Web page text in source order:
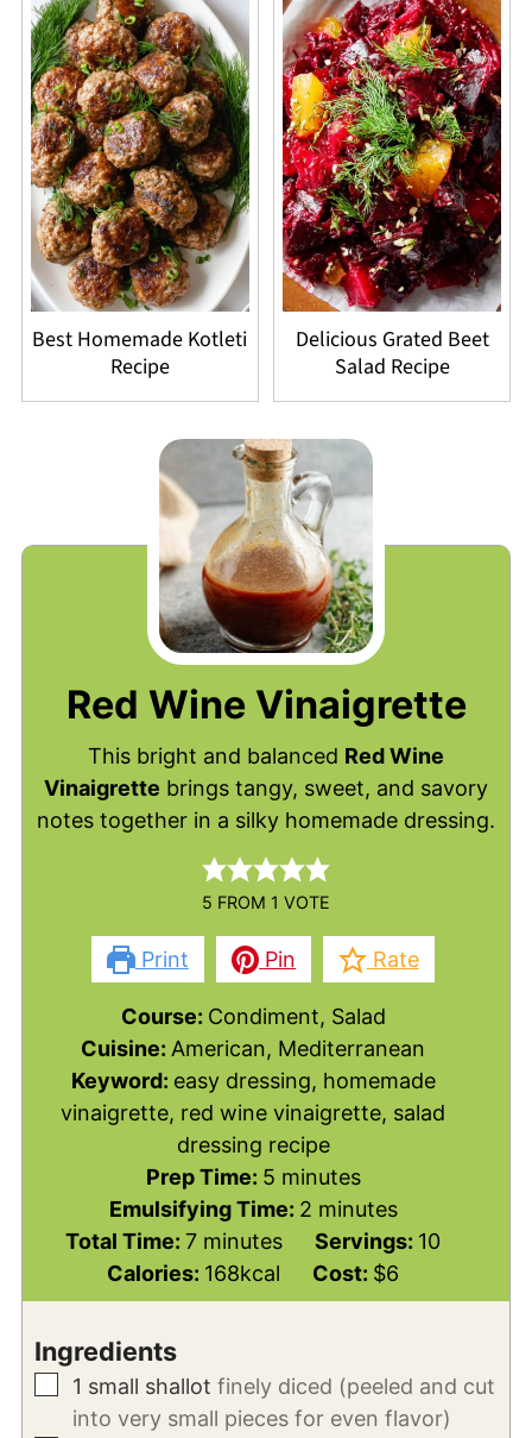
Best Homemade Kotleti
Recipe
Delicious Grated Beet
Salad Recipe
Red Wine Vinaigrette
This bright and balanced Red Wine
Vinaigrette brings tangy, sweet, and savory
notes together in a silky homemade dressing.
5 FROM 1 VOTE
Print Pin Rate
Course: Condiment, Salad
Cuisine: American, Mediterranean
Keyword: easy dressing, homemade
vinaigrette, red wine vinaigrette, salad
dressing recipe
Prep Time: 5minutes
minutes
Emulsifying Time: 2minutes
minutes
Total Time:7minutes
minutes Servings: 10
Calories: 168kcal Cost: $6
Ingredients
▢
1 small shallot finely diced (peeled and cut
into very small pieces for even flavor)